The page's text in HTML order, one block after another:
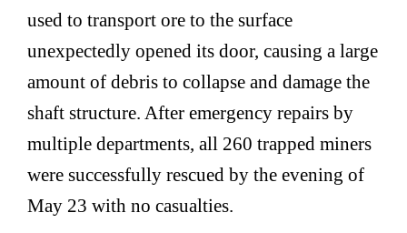
used to transport ore to the surface
unexpectedly opened its door, causing a large
amount of debris to collapse and damage the
shaft structure. After emergency repairs by
multiple departments, all 260 trapped miners
were successfully rescued by the evening of
May 23 with no casualties.